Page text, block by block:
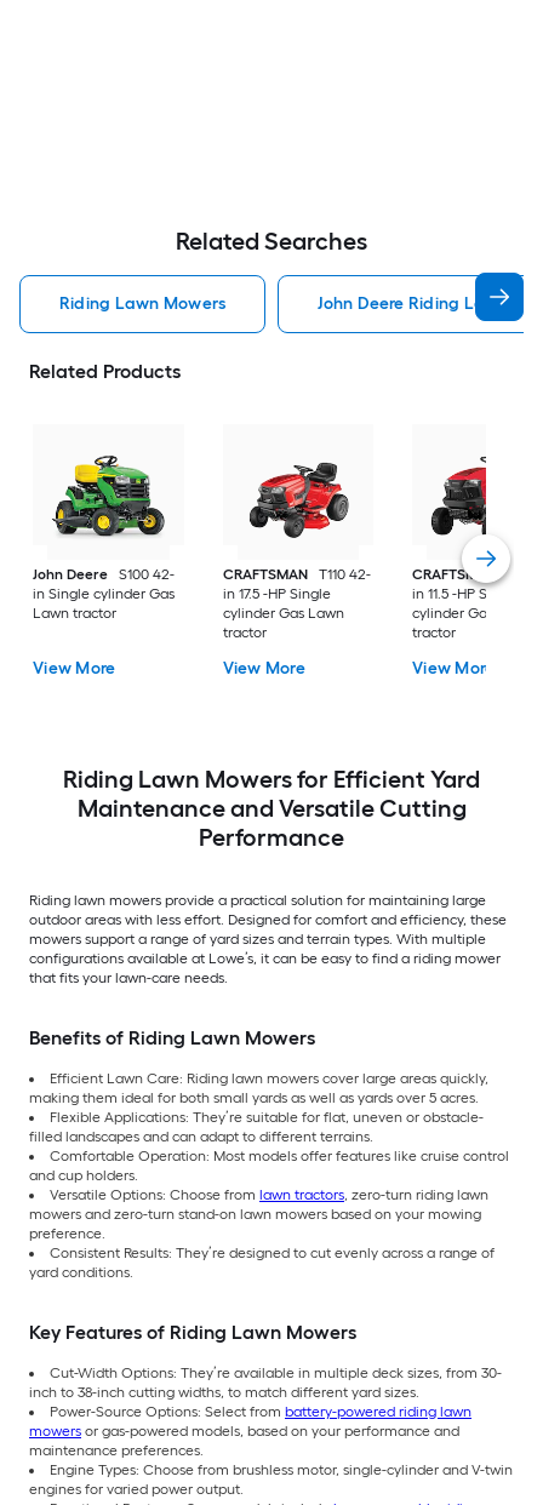
Related Searches
Riding Lawn Mowers John Deere Riding Lawn
Related Products
John Deere
S100 42-
in Single cylinder Gas
Lawn tractor
View More
CRAFTSMAN
T110 42-
in 17.5 -HP Single
cylinder Gas Lawn
tractor
View More
CRAFTSMAN
T100
in 11.5 -HP Single
cylinder Gas Lawn
tractor
View More
Riding Lawn Mowers for Efficient Yard
Maintenance and Versatile Cutting
Performance
Riding lawn mowers provide a practical solution for maintaining large
outdoor areas with less effort. Designed for comfort and efficiency, these
mowers support a range of yard sizes and terrain types. With multiple
configurations available at Lowe’s, it can be easy to find a riding mower
that fits your lawn-care needs.
Benefits of Riding Lawn Mowers
Efficient Lawn Care: Riding lawn mowers cover large areas quickly,
making them ideal for both small yards as well as yards over 5 acres.
Flexible Applications: They’re suitable for flat, uneven or obstacle-
filled landscapes and can adapt to different terrains.
Comfortable Operation: Most models offer features like cruise control
and cup holders.
Versatile Options: Choose from lawn tractors, zero-turn riding lawn
mowers and zero-turn stand-on lawn mowers based on your mowing
preference.
Consistent Results: They’re designed to cut evenly across a range of
yard conditions.
Key Features of Riding Lawn Mowers
Cut-Width Options: They’re available in multiple deck sizes, from 30-
inch to 38-inch cutting widths, to match different yard sizes.
Power-Source Options: Select from battery-powered riding lawn
mowers or gas-powered models, based on your performance and
maintenance preferences.
Engine Types: Choose from brushless motor, single-cylinder and V-twin
engines for varied power output.